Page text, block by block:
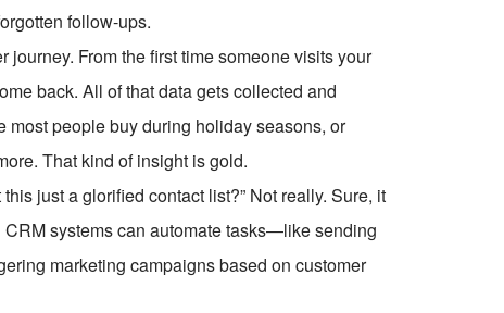
follow-ups.
From the first time someone visits your
back. All of that data gets collected and
people buy during holiday seasons, or
That kind of insight is gold.
just a glorified contact list?” Not really. Sure, it
systems can automate tasks—like sending
marketing campaigns based on customer